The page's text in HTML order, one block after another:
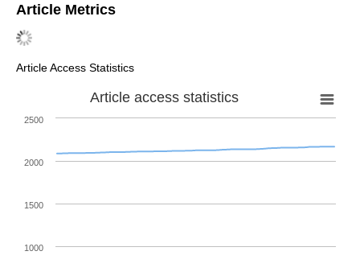
Article Metrics
Article Access Statistics
Article access statistics
1000
1500
2000
2500